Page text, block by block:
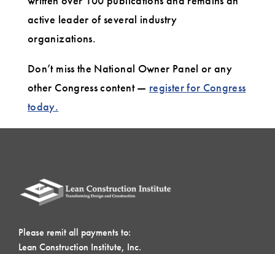
active leader of several industry
organizations.
Don’t miss the National Owner Panel or any
other Congress content — register for Congress
today.
Please remit all payments to:
Lean Construction Institute, Inc.